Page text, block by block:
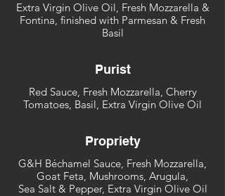
Extra Virgin Olive Oil, Fresh Mozzarella &
Fontina, finished with Parmesan & Fresh
Basil
Purist
Red Sauce, Fresh Mozzarella, Cherry
Tomatoes, Basil, Extra Virgin Olive Oil
Propriety
G&H Béchamel Sauce, Fresh Mozzarella,
Goat Feta, Mushrooms, Arugula,
Sea Salt & Pepper, Extra Virgin Olive Oil